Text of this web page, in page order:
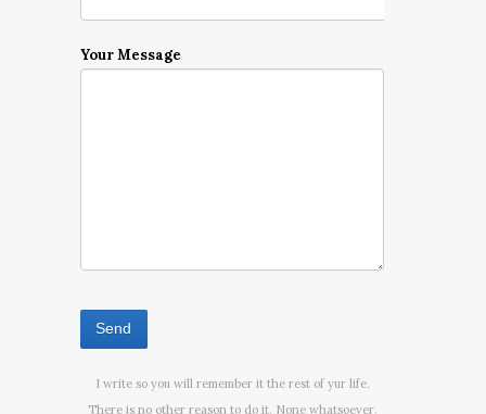
Your Message
I write so you will remember it the rest of yur life.
There is no other reason to do it. None whatsoever.